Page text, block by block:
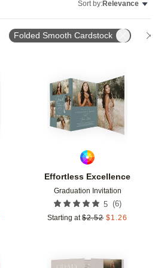
Sort by:Relevance
Folded Smooth Cardstock
Add to favorites
Effortless Excellence
Graduation Invitation
5 (6)
Starting at $2.52 $1.26
Add to favorites